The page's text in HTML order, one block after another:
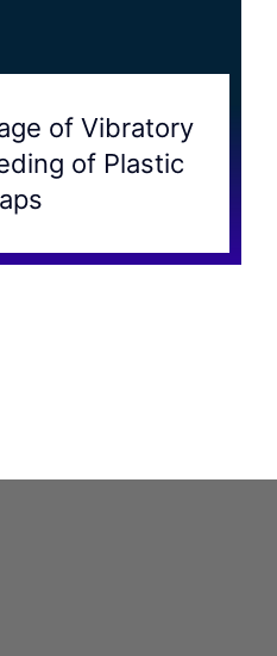
of Vibratory
of Plastic